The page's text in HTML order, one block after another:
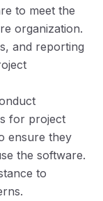
to meet the
organization.
and reporting
for project
ensure they
the software.
to